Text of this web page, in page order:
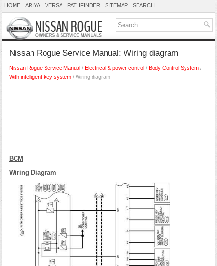
HOME ARIYA VERSA PATHFINDER SITEMAP SEARCH
Nissan Rogue Service Manual: Wiring diagram
Nissan Rogue Service Manual / Electrical & power control / Body Control System /
With intelligent key system / Wiring diagram
BCM
Wiring Diagram